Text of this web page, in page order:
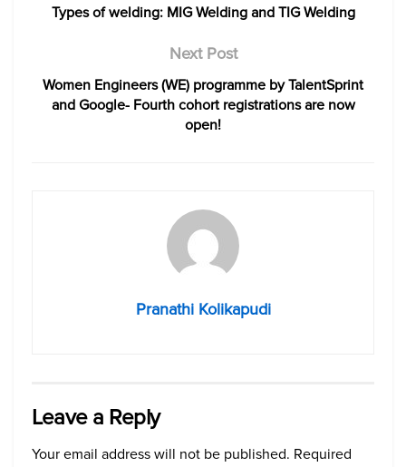
Types of welding: MIG Welding and TIG Welding
Next Post
Women Engineers (WE) programme by TalentSprint
and Google- Fourth cohort registrations are now
open!
Pranathi Kolikapudi
Leave a Reply
Your email address will not be published. Required